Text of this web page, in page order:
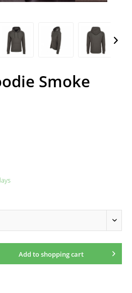
Smoke
Add toshopping cart